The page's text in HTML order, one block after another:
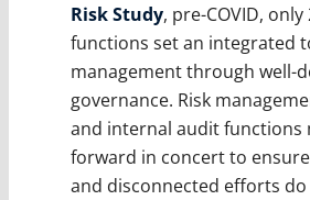
Risk Study, pre-COVID, only
functions set an integrated
management through well-
governance. Risk
and internal audit functions
forward in concert to
and disconnected efforts